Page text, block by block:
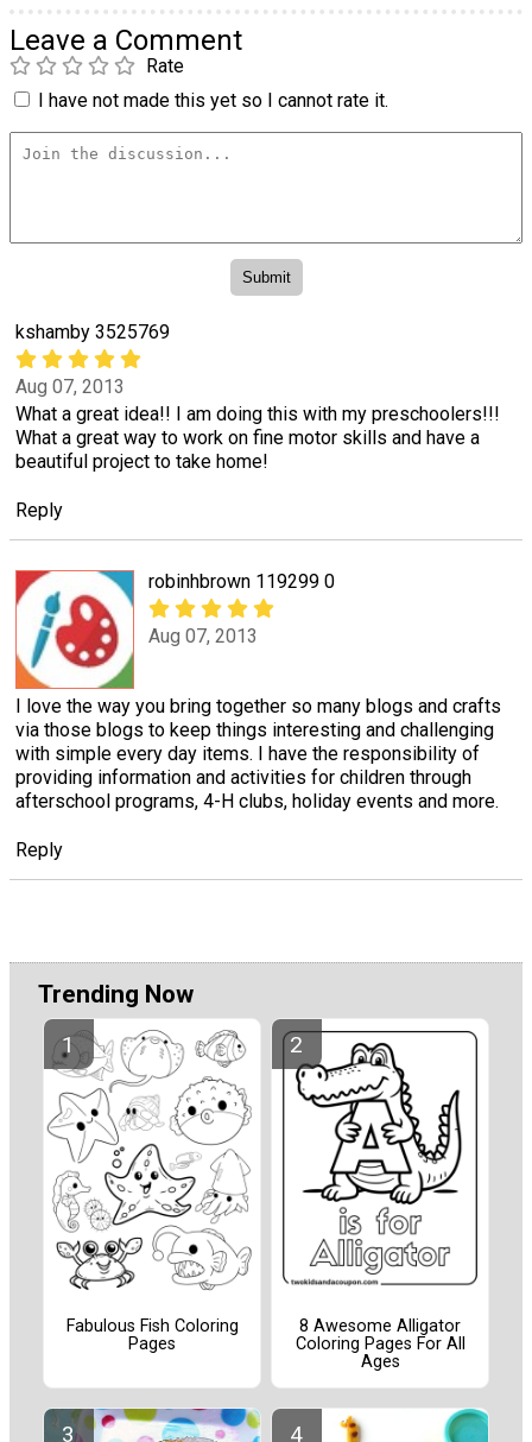
Leave a Comment
Rate
I have not made this yet so I cannot rate it.
kshamby 3525769
Aug 07, 2013
What a great idea!! I am doing this with my preschoolers!!!
What a great way to work on fine motor skills and have a
beautiful project to take home!
Reply
robinhbrown 119299 0
Aug 07, 2013
I love the way you bring together so many blogs and crafts
via those blogs to keep things interesting and challenging
with simple every day items. I have the responsibility of
providing information and activities for children through
afterschool programs, 4-H clubs, holiday events and more.
Reply
Trending Now
Fabulous Fish Coloring
Pages
8 Awesome Alligator
Coloring Pages For All
Ages